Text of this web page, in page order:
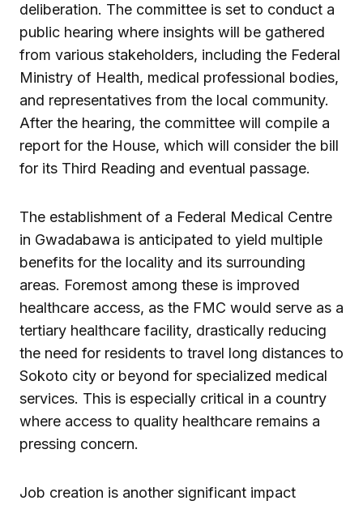
deliberation. The committee is set to conduct a
public hearing where insights will be gathered
from various stakeholders, including the Federal
Ministry of Health, medical professional bodies,
and representatives from the local community.
After the hearing, the committee will compile a
report for the House, which will consider the bill
for its Third Reading and eventual passage.
The establishment of a Federal Medical Centre
in Gwadabawa is anticipated to yield multiple
benefits for the locality and its surrounding
areas. Foremost among these is improved
healthcare access, as the FMC would serve as a
tertiary healthcare facility, drastically reducing
the need for residents to travel long distances to
Sokoto city or beyond for specialized medical
services. This is especially critical in a country
where access to quality healthcare remains a
pressing concern.
Job creation is another significant impact